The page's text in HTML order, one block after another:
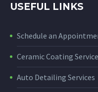
USEFUL LINKS
Schedule an
Ceramic Coating
Auto Detailing Services